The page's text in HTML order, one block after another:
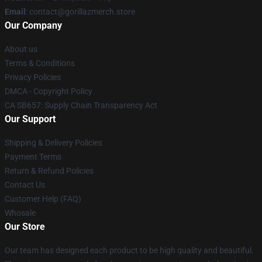
Email : contact@gorillazmerch.store
Our Company
About us
Terms & Conditions
Privacy Policies
DMCA - Copyright Policy
CA SB657: Supply Chain Transparency Act
Our Support
Shipping & Delivery Policies
Payment Terms
Return & Refund Policies
Contact Us
Customer Help (FAQ)
Whosale
Our Store
Our team has designed each product to be high quality and beautiful.